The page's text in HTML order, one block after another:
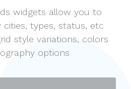
widgets allow you to
cities, types, status, etc
style variations, colors
options